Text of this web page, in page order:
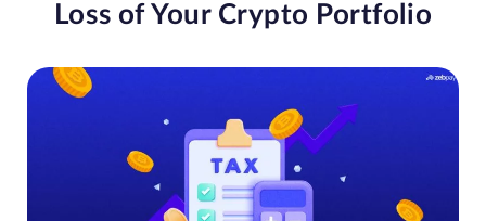
Loss of Your Crypto Portfolio